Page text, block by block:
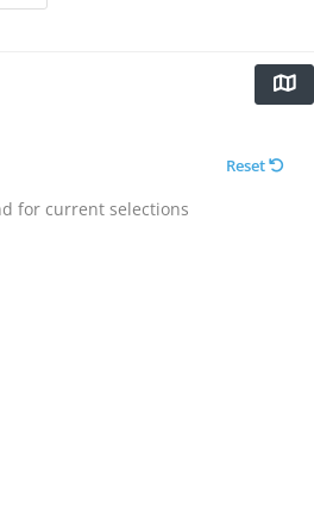
Reset
for current selections